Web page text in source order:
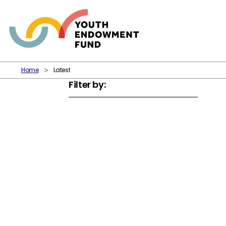
Home Latest
Filter by: